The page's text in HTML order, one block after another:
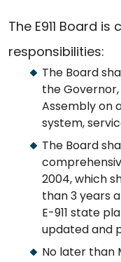
The E911 Board
responsibilities:
The Board
the
Assembly on
system,
The Board
2004, which
than 3 years
E-911 state
updated and
No later than